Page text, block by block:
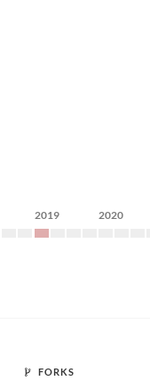
2019 2020
FORKS